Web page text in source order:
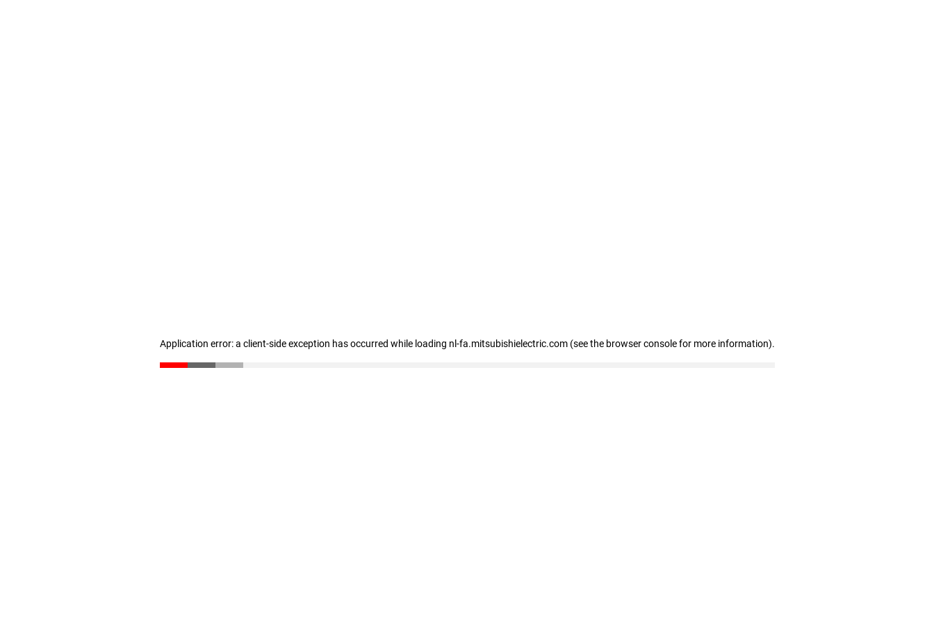
Application error: a client-side exception has occurred while loading nl-fa.mitsubishielectric.com (see the browser console for more information).